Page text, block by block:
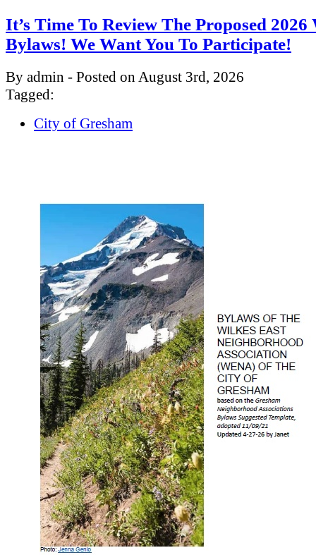
It’s Time To Review The Proposed
Bylaws! We Want You To Participate!
By admin - Posted on August 3rd, 2026
Tagged:
City of Gresham